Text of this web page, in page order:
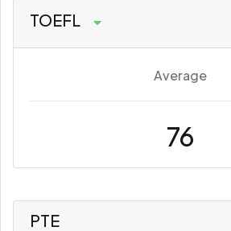
TOEFL
Average
76
PTE